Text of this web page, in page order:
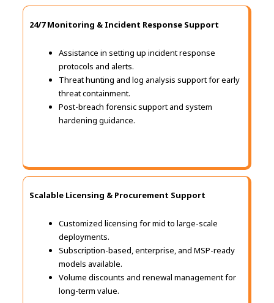
24/7 Monitoring & Incident Response Support
Assistance in setting up incident response
protocols and alerts.
Threat hunting and log analysis support for early
threat containment.
Post-breach forensic support and system
hardening guidance.
Scalable Licensing & Procurement Support
Customized licensing for mid to large-scale
deployments.
Subscription-based, enterprise, and MSP-ready
models available.
Volume discounts and renewal management for
long-term value.